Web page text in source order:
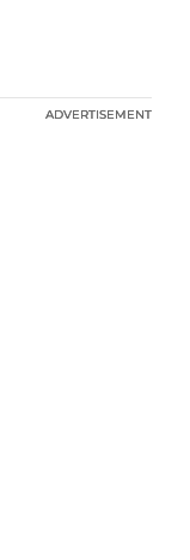
ADVERTISEMENT
ADVERTISEMENT